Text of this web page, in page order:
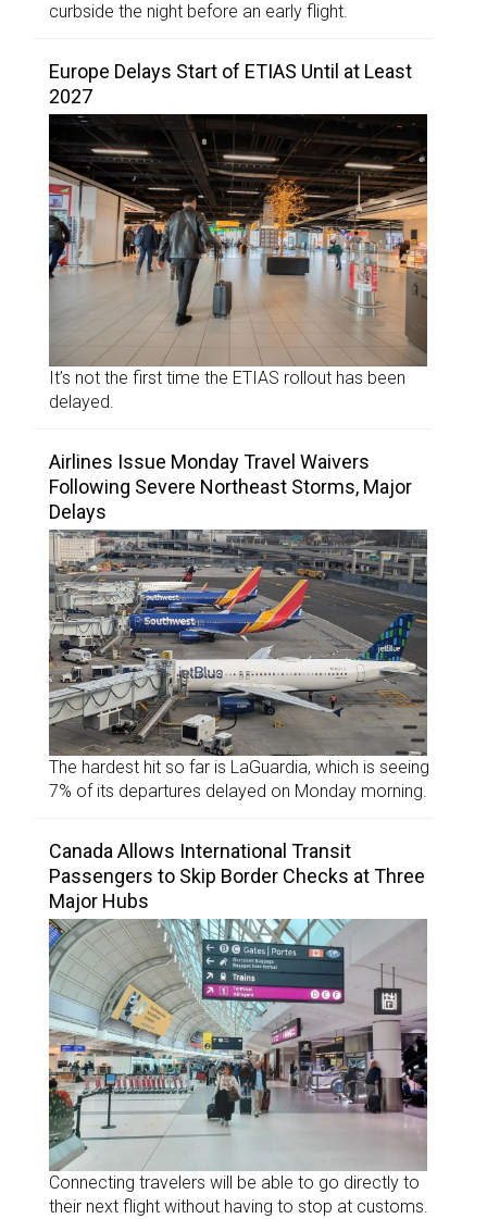
curbside the night before an early flight.
Europe Delays Start of ETIAS Until at Least
2027
It’s not the first time the ETIAS rollout has been
delayed.
Airlines Issue Monday Travel Waivers
Following Severe Northeast Storms, Major
Delays
The hardest hit so far is LaGuardia, which is seeing
7% of its departures delayed on Monday morning.
Canada Allows International Transit
Passengers to Skip Border Checks at Three
Major Hubs
Connecting travelers will be able to go directly to
their next flight without having to stop at customs.